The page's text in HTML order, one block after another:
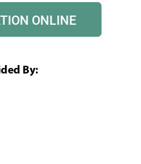
ONLINE
By: